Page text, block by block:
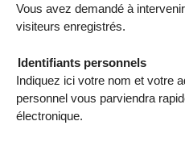
Vous avez demandé à intervenir sur un
visiteurs enregistrés.
Identifiants personnels
Indiquez ici votre nom et votre
personnel vous parviendra
électronique.